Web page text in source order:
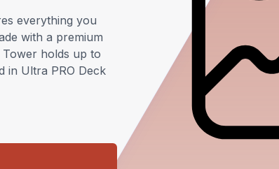
everything you
with a premium
holds up to
in Ultra PRO Deck